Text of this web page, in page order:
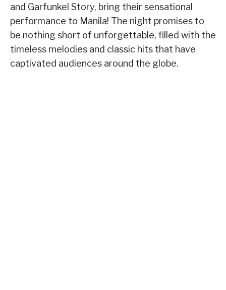
and Garfunkel Story, bring their sensational
performance to Manila! The night promises to
be nothing short of unforgettable, filled with the
timeless melodies and classic hits that have
captivated audiences around the globe.